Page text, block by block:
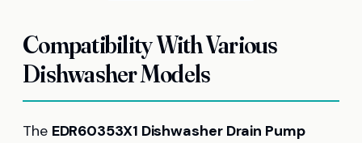
Compatibility With Various
Dishwasher Models
The EDR60353X1 Dishwasher Drain Pump